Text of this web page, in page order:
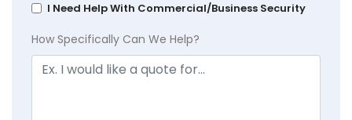
I Need Help With Commercial/Business Security
How Specifically Can We Help?